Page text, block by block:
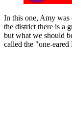
In this one, Amy was
the district there is a
but what we should
called the "one-